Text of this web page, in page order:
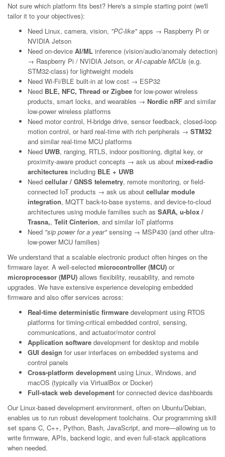
Not sure which platform fits best? Here's a simple starting point (we'll
tailor it to your objectives):
Need Linux, camera, vision, "PC-like"apps → Raspberry Pi or
NVIDIA Jetson
Need on-device AI/ML inference (vision/audio/anomaly detection)
→ Raspberry Pi / NVIDIA Jetson, orAI-capable MCUs (e.g.
STM32-class) for lightweight models
Need Wi-Fi/BLE built-in at low cost → ESP32
Need BLE, NFC, Thread or Zigbee for low-power wireless
products, smart locks, and wearables → Nordic nRF and similar
low-power wireless platforms
Need motor control, H-bridge drive, sensor feedback, closed-loop
motion control, or hard real-time with rich peripherals → STM32
and similar real-time MCU platforms
Need UWB, ranging, RTLS, indoor positioning, digital key, or
proximity-aware product concepts → ask us about mixed-radio
architectures including BLE + UWB
Need cellular / GNSS telemetry, remote monitoring, or field-
connected IoT products → ask us about cellular module
integration, MQTT back-to-base systems, and device-to-cloud
architectures using module families such as SARA, u-blox /
Trasna,, Telit Cinterion, and similar IoT platforms
Need "sip power for a year"sensing → MSP430 (and other ultra-
low-power MCU families)
We understand that a scalable electronic product often hinges on the
firmware layer. A well-selected microcontroller (MCU) or
microprocessor (MPU) allows flexibility, reusability, and remote
upgrades. We have extensive experience developing embedded
firmware and also offer services across:
Real-time deterministic firmware development using RTOS
platforms for timing-critical embedded control, sensing,
communications, and actuator/motor control
Application software development for desktop and mobile
GUI design for user interfaces on embedded systems and
control panels
Cross-platform development using Linux, Windows, and
macOS (typically via VirtualBox or Docker)
Full-stack web development for connected device dashboards
Our Linux-based development environment, often on Ubuntu/Debian,
enables us to run robust development toolchains. Our programming skill
set spans C, C++, Python, Bash, JavaScript, and more—allowing us to
write firmware, APIs, backend logic, and even full-stack applications
when needed.